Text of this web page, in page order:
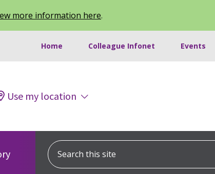
more information here.
Home Colleague Infonet Events
Use my location
Search this site